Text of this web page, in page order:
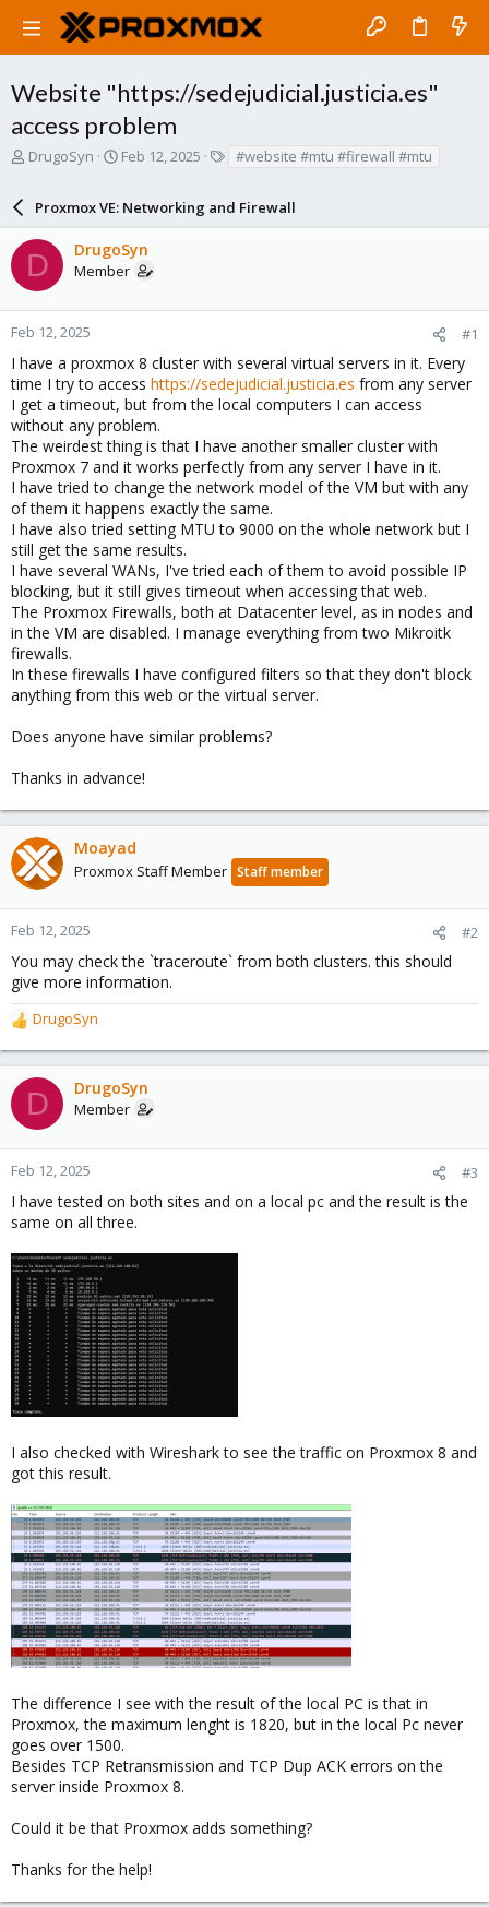
Website "https://sedejudicial.justicia.es"
access problem
T
a
d
s
t
a
r
e
r
DrugoSyn
S
r
t
d
a
e
Feb 12, 2025
s
#website #mtu #firewall #mtu
Proxmox VE: Networking and Firewall
D DrugoSyn
Member
Feb 12, 2025 #1
I have a proxmox 8 cluster with several virtual servers in it. Every
time I try to access https://sedejudicial.justicia.es from any server
I get a timeout, but from the local computers I can access
without any problem.
The weirdest thing is that I have another smaller cluster with
Proxmox 7 and it works perfectly from any server I have in it.
I have tried to change the network model of the VM but with any
of them it happens exactly the same.
I have also tried setting MTU to 9000 on the whole network but I
still get the same results.
I have several WANs, I've tried each of them to avoid possible IP
blocking, but it still gives timeout when accessing that web.
The Proxmox Firewalls, both at Datacenter level, as in nodes and
in the VM are disabled. I manage everything from two Mikroitk
firewalls.
In these firewalls I have configured filters so that they don't block
anything from this web or the virtual server.
Does anyone have similar problems?
Thanks in advance!
Moayad
Proxmox Staff Member Staff member
Feb 12, 2025 #2
You may check the `traceroute` from both clusters. this should
give more information.
R
e
a
c
t
o
n
:
DrugoSyn
D DrugoSyn
Member
Feb 12, 2025 #3
I have tested on both sites and on a local pc and the result is the
same on all three.
I also checked with Wireshark to see the traffic on Proxmox 8 and
got this result.
The difference I see with the result of the local PC is that in
Proxmox, the maximum lenght is 1820, but in the local Pc never
goes over 1500.
Besides TCP Retransmission and TCP Dup ACK errors on the
server inside Proxmox 8.
Could it be that Proxmox adds something?
Thanks for the help!